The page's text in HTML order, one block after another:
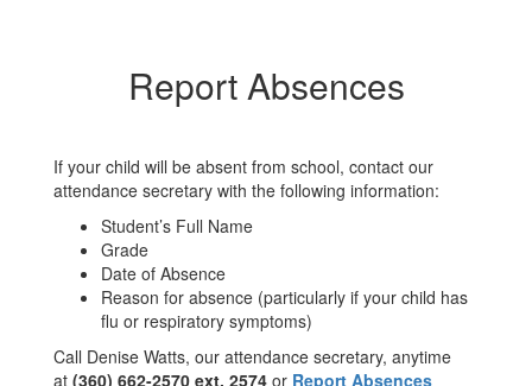
Report Absences
If your child will be absent from school, contact our
attendance secretary with the following information:
Student’s Full Name
Grade
Date of Absence
Reason for absence (particularly if your child has
flu or respiratory symptoms)
Call Denise Watts, our attendance secretary, anytime
at (360) 662-2570 ext. 2574 or Report Absences